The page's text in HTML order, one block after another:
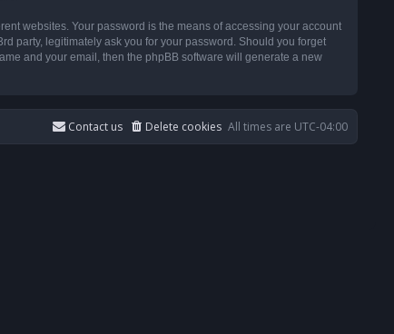
websites. Your password is the means of accessing your account
party, legitimately ask you for your password. Should you forget
and your email, then the phpBB software will generate a new
All times are UTC-04:00
Delete cookies
Contact us